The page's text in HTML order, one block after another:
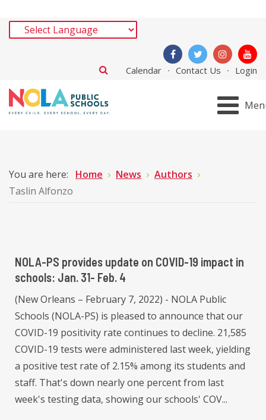
Calendar Contact Us Login
You are here: Home News
Authors
Taslin Alfonzo
NOLA-PS provides update on COVID-19 impact in
schools: Jan. 31- Feb. 4
(New Orleans – February 7, 2022) - NOLA Public
Schools (NOLA-PS) is pleased to announce that our
COVID-19 positivity rate continues to decline. 21,585
COVID-19 tests were administered last week, yielding
a positive test rate of 2.15% among its students and
staff. That's down nearly one percent from last
week's testing data, showing our schools' COV...